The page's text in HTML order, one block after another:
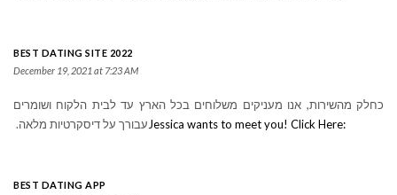
BEST DATING SITE 2022
December 19, 2021 at 7:23 AM
כחלק מהשירות, אנו מעניקים משלוחים בכל הארץ עד לבית הלקוח ושומרים
עבורך על דיסקרטיות מלאה. Jessica wants to meet you! Click Here:
BEST DATING APP